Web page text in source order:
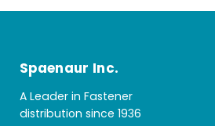
Spaenaur Inc.
A Leader in Fastener
distribution since 1936